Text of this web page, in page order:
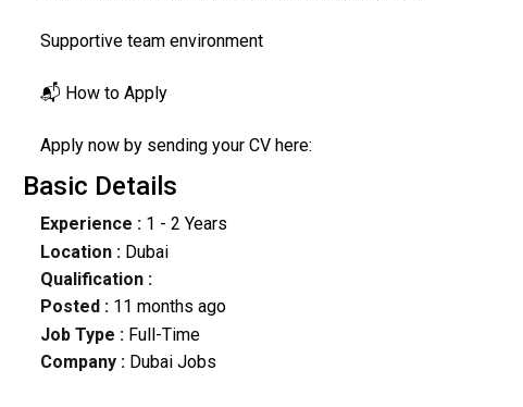
Supportive team environment
📬 How to Apply
Apply now by sending your CV here:
Basic Details
Experience :1 - 2 Years
Location :Dubai
Qualification :
Posted : 11 months ago
Job Type : Full-Time
Company :Dubai Jobs